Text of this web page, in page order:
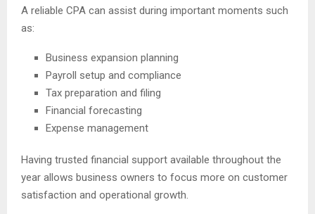
A reliable CPA can assist during important moments such
as:
Business expansion planning
Payroll setup and compliance
Tax preparation and filing
Financial forecasting
Expense management
Having trusted financial support available throughout the
year allows business owners to focus more on customer
satisfaction and operational growth.